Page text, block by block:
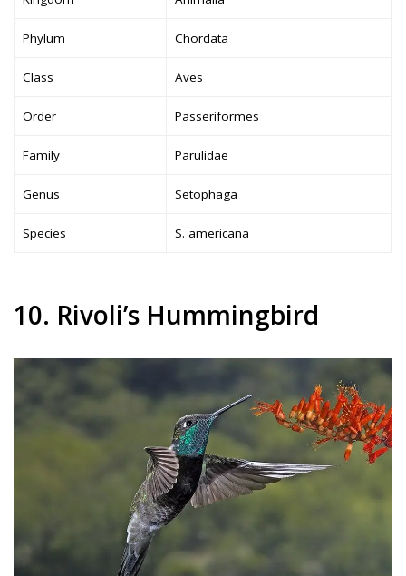
Phylum Chordata
Class Aves
Order Passeriformes
Family Parulidae
Genus Setophaga
Species S. americana
10. Rivoli’s Hummingbird